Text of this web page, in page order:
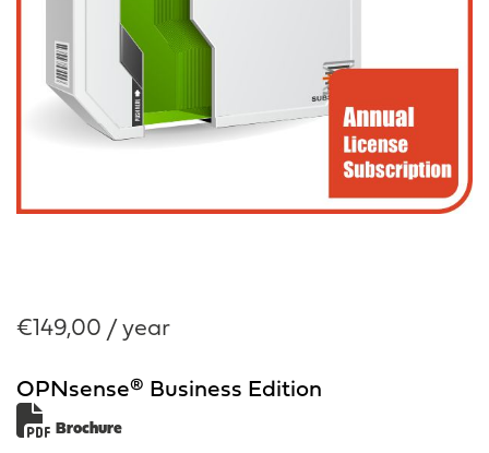
€ 149,00 / year
OPNsense® Business Edition
Brochure